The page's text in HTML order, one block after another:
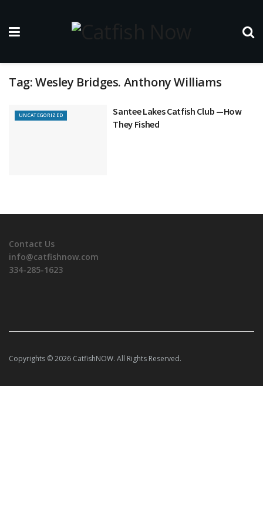
Tag:Wesley Bridges. Anthony Williams
UNCATEGORIZED
Santee Lakes Catfish Club —How
They Fished
Contact Us
info@catfishnow.com
334-285-1623
Copyrights © 2026 CatfishNOW. All Rights Reserved.